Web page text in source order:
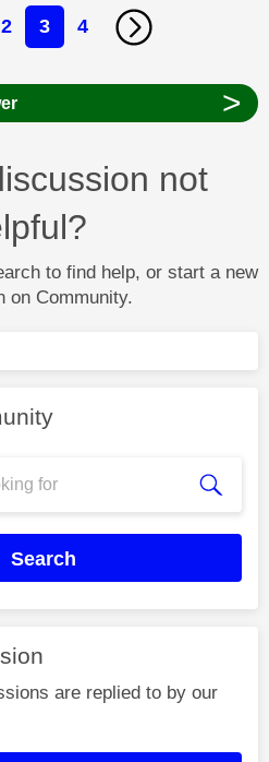
2 3 4
>
not
to find help, or start a new
on Community.
Search
are replied to by our